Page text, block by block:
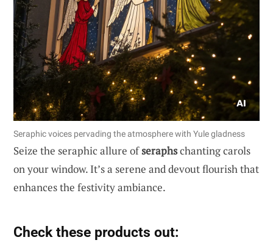
Seraphic voices pervading the atmosphere with Yule gladness
Seize the seraphic allure ofseraphschanting carols
on your window. It’s a serene and devout flourish that
enhances the festivity ambiance.
Check these products out: